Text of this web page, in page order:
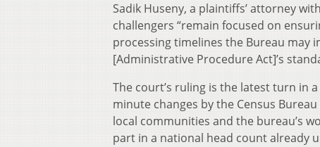
Sadik Huseny, a plaintiffs’ attorney
challengers “remain focused on
processing timelines the Bureau
[Administrative Procedure Act]’s
The court’s ruling is the latest turn in
minute changes by the Census
local communities and the bureau’s
part in a national head count already